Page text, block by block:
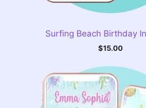
Surfing Beach Birthday
$15.00